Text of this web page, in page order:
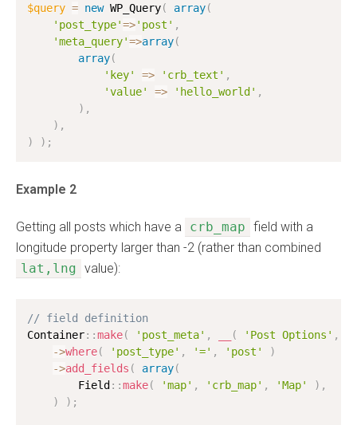
$query = new WP_Query( array(
'post_type'=>'post' ,
'meta_query'=>array(
array(
'key'
=> 'crb_text' ,
'value'
=> 'hello_world' ,
) ,
) ,
)
) ;
Example 2
Getting all posts which have a crb_map field with a
longitude property larger than -2 (rather than combined
lat,lng value):
// field definition
Container: :make( 'post_meta' , ( 'Post Options' ,
->where( 'post_type' , '=' , 'post'
)
->add_fields ( array(
        Field
: :make( 'map' , 'crb_map' , 'Map' ) ,
)
) ;